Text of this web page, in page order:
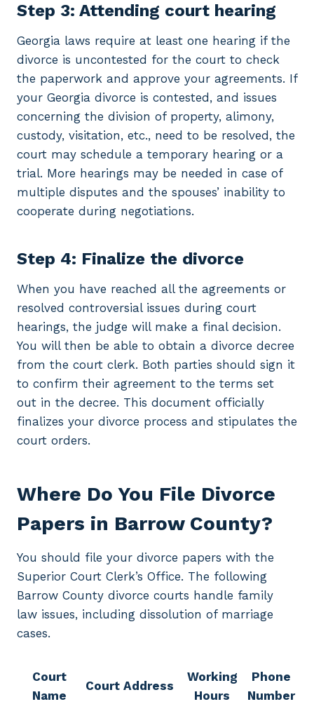
Step 3: Attending court hearing
Georgia laws require at least one hearing if the
divorce is uncontested for the court to check
the paperwork and approve your agreements. If
your Georgia divorce is contested, and issues
concerning the division of property, alimony,
custody, visitation, etc., need to be resolved, the
court may schedule a temporary hearing or a
trial. More hearings may be needed in case of
multiple disputes and the spouses’ inability to
cooperate during negotiations.
Step 4: Finalize the divorce
When you have reached all the agreements or
resolved controversial issues during court
hearings, the judge will make a final decision.
You will then be able to obtain a divorce decree
from the court clerk. Both parties should sign it
to confirm their agreement to the terms set
out in the decree. This document officially
finalizes your divorce process and stipulates the
court orders.
Where Do You File Divorce
Papers in Barrow County?
You should file your divorce papers with the
Superior Court Clerk’s Office. The following
Barrow County divorce courts handle family
law issues, including dissolution of marriage
cases.
Court
Name
Court Address
Working
Hours
Phone
Number